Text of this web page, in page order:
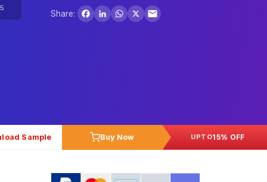
Share:
Facebook
LinkedInWhatsApp
X
Sample Buy Now UPTO15% OFF